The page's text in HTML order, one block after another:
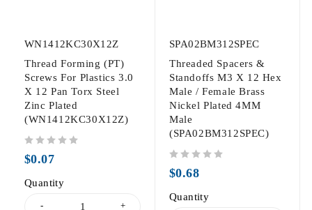
WN1412KC30X12Z
Thread Forming (PT)
Screws For Plastics 3.0
X 12 Pan Torx Steel
Zinc Plated
(WN1412KC30X12Z)
$0.07
Quantity
SPA02BM312SPEC
Threaded Spacers &
Standoffs M3 X 12 Hex
Male / Female Brass
Nickel Plated 4MM
Male
(SPA02BM312SPEC)
$0.68
Quantity